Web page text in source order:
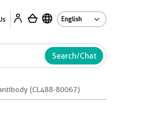
Search/Chat
(CL488-80067)